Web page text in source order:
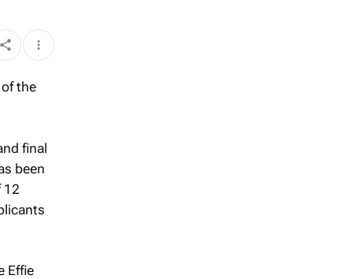
final
been
12
Effie